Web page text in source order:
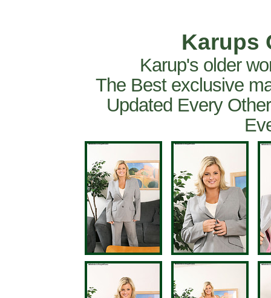
Karups
Karup's older
The Best exclusive
Updated Every